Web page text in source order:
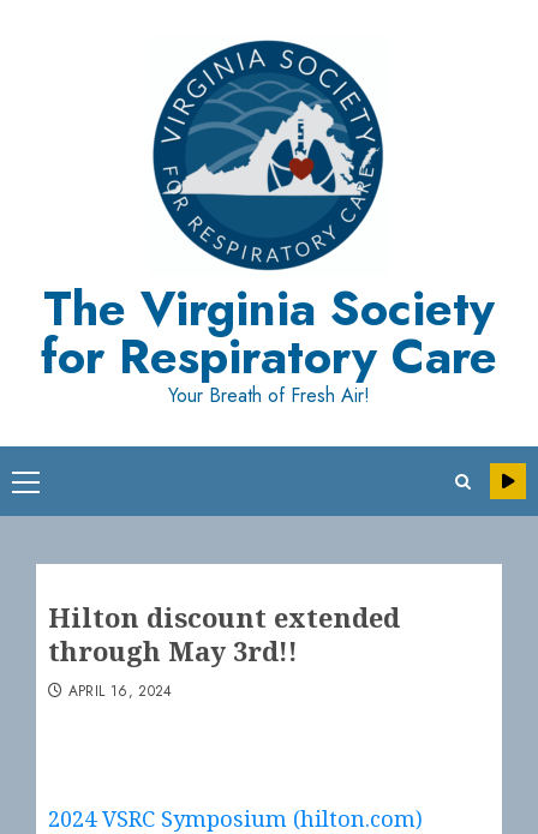
The Virginia Society
for Respiratory Care
Your Breath of Fresh Air!
Primary
Menu
Hilton discount extended
through May 3rd!!
APRIL 16, 2024
2024 VSRC Symposium (hilton.com)